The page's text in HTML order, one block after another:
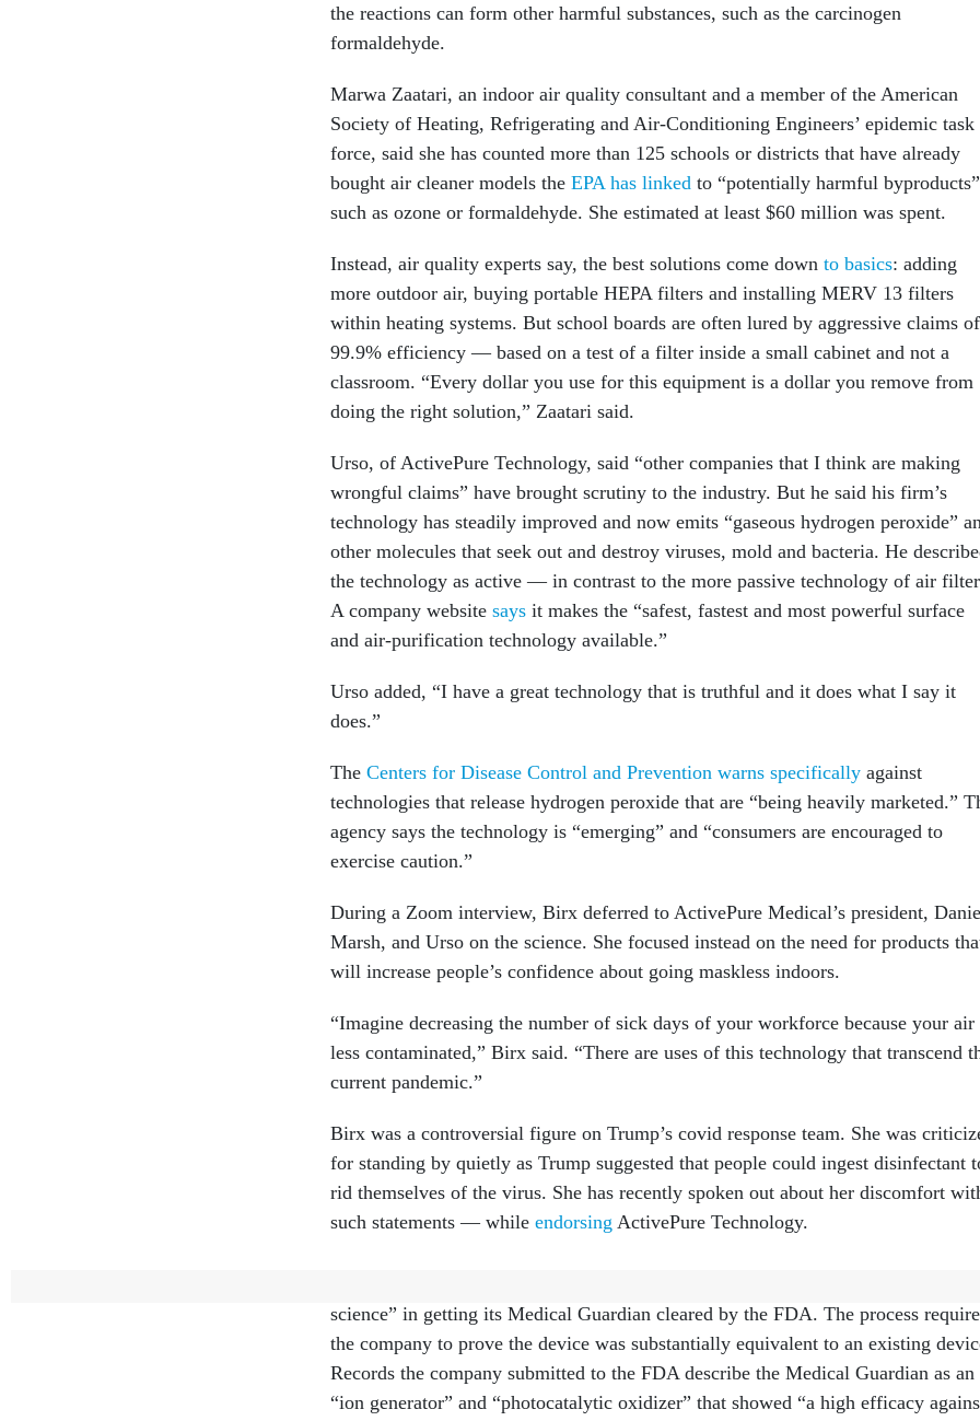
the reactions can form other harmful substances, such as the carcinogen
formaldehyde.
Marwa Zaatari, an indoor air quality consultant and a member of the American
Society of Heating, Refrigerating and Air-Conditioning Engineers’ epidemic task
force, said she has counted more than 125 schools or districts that have already
bought air cleaner models the EPA has linked to “potentially harmful byproducts”
such as ozone or formaldehyde. She estimated at least $60 million was spent.
Instead, air quality experts say, the best solutions come down to basics: adding
more outdoor air, buying portable HEPA filters and installing MERV 13 filters
within heating systems. But school boards are often lured by aggressive claims of
99.9% efficiency — based on a test of a filter inside a small cabinet and not a
classroom. “Every dollar you use for this equipment is a dollar you remove from
doing the right solution,” Zaatari said.
Urso, of ActivePure Technology, said “other companies that I think are making
wrongful claims” have brought scrutiny to the industry. But he said his firm’s
technology has steadily improved and now emits “gaseous hydrogen peroxide”
other molecules that seek out and destroy viruses, mold and bacteria. He
the technology as active — in contrast to the more passive technology of air
A company website says it makes the “safest, fastest and most powerful surface
and air-purification technology available.”
Urso added, “I have a great technology that is truthful and it does what I say it
does.”
The Centers for Disease Control and Prevention warns specifically against
technologies that release hydrogen peroxide that are “being heavily marketed.”
agency says the technology is “emerging” and “consumers are encouraged to
exercise caution.”
During a Zoom interview, Birx deferred to ActivePure Medical’s president,
Marsh, and Urso on the science. She focused instead on the need for products
will increase people’s confidence about going maskless indoors.
“Imagine decreasing the number of sick days of your workforce because your air
less contaminated,” Birx said. “There are uses of this technology that transcend
current pandemic.”
Birx was a controversial figure on Trump’s covid response team. She was
for standing by quietly as Trump suggested that people could ingest disinfectant
rid themselves of the virus. She has recently spoken out about her discomfort
such statements — while endorsing ActivePure Technology.
science” in getting its Medical Guardian cleared by the FDA. The process
the company to prove the device was substantially equivalent to an existing
Records the company submitted to the FDA describe the Medical Guardian as an
“ion generator” and “photocatalytic oxidizer” that showed “a high efficacy